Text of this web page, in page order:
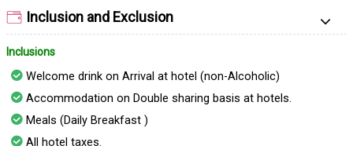
Inclusion and Exclusion
Inclusions
Welcome drink on Arrival at hotel (non-Alcoholic)
Accommodation on Double sharing basis at hotels.
Meals (Daily Breakfast )
All hotel taxes.